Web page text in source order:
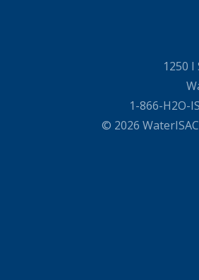
1250
1-866-H2O-
© 2026